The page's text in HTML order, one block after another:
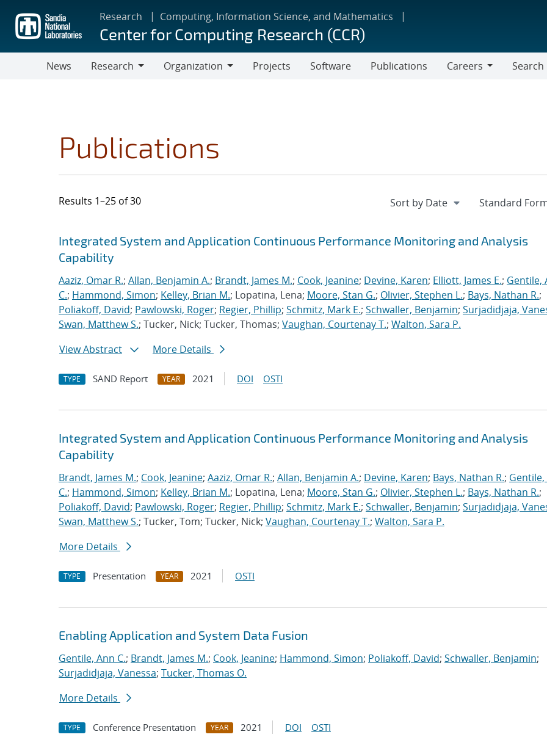
main
content
Research Computing, Information Science, and Mathematics
Center for Computing Research (CCR)
News
Research
Organization
Projects Software Publications
Careers
Search
Publications
Results 1–25 of 30
Search results
Jump to search filters
Integrated System and Application Continuous Performance Monitoring and Analysis
Capability
Aaziz, Omar R.; Allan, Benjamin A.; Brandt, James M.; Cook, Jeanine; Devine, Karen; Elliott, James E.; Gentile,
C.; Hammond, Simon; Kelley, Brian M.; Lopatina, Lena; Moore, Stan G.; Olivier, Stephen L.; Bays, Nathan R.;
Poliakoff, David; Pawlowski, Roger; Regier, Phillip; Schmitz, Mark E.; Schwaller, Benjamin; Surjadidjaja,
Swan, Matthew S.; Tucker, Nick; Tucker, Thomas; Vaughan, Courtenay T.; Walton, Sara P.
View Abstract
More Details
TYPE SAND Report YEAR 2021 DOI OSTI
Integrated System and Application Continuous Performance Monitoring and Analysis
Capability
Brandt, James M.; Cook, Jeanine; Aaziz, Omar R.; Allan, Benjamin A.; Devine, Karen; Bays, Nathan R.; Gentile,
C.; Hammond, Simon; Kelley, Brian M.; Lopatina, Lena; Moore, Stan G.; Olivier, Stephen L.; Bays, Nathan R.;
Poliakoff, David; Pawlowski, Roger; Regier, Phillip; Schmitz, Mark E.; Schwaller, Benjamin; Surjadidjaja,
Swan, Matthew S.; Tucker, Tom; Tucker, Nick; Vaughan, Courtenay T.; Walton, Sara P.
More Details
TYPE Presentation YEAR 2021 OSTI
Enabling Application and System Data Fusion
Gentile, Ann C.; Brandt, James M.; Cook, Jeanine; Hammond, Simon; Poliakoff, David; Schwaller, Benjamin;
Surjadidjaja, Vanessa; Tucker, Thomas O.
More Details
TYPE Conference Presentation YEAR 2021 DOI OSTI